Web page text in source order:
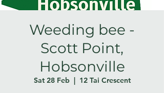
Weeding bee -
Scott Point,
Hobsonville
Sat 28 Feb
  |
12 Tai Crescent